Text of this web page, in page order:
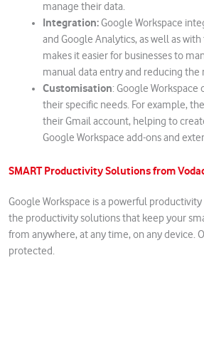
manage their data.
Integration:Google Workspace
and Google Analytics, as well as
makes it easier for businesses to
manual data entry and reducing the
Customisation: Google
their specific needs. For example,
their Gmail account, helping to
Google Workspace add-ons and
SMART Productivity Solutions from
Google Workspace is a powerful
the productivity solutions that keep your
from anywhere, at any time, on any device.
protected.